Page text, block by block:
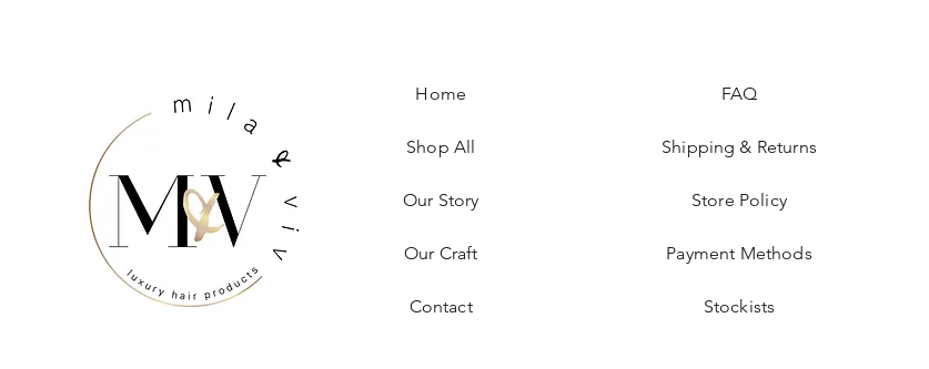
Home
Shop All
Our Story
Our Craft
Contact
FAQ
Shipping & Returns
Store Policy
Payment Methods
Stockists